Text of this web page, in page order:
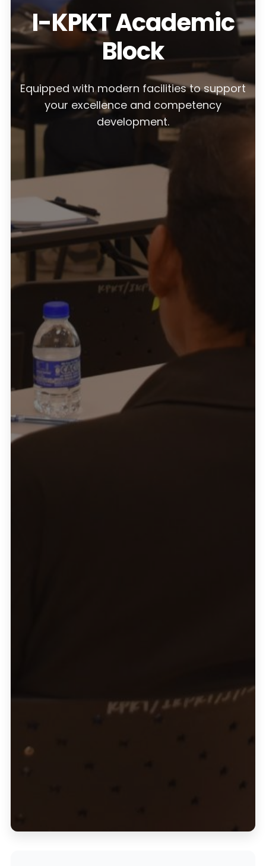
I-KPKT Academic
Block
Equipped with modern facilities to support
your excellence and competency
development.